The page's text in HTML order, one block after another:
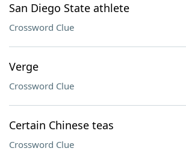
San Diego State athlete
Crossword Clue
Verge
Crossword Clue
Certain Chinese teas
Crossword Clue